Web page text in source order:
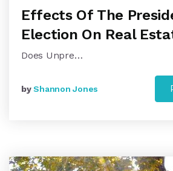
Effects Of The
Election On Real
Does Unpre…
byShannon Jones